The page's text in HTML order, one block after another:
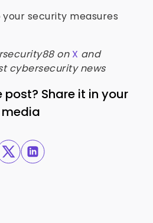
security measures
on X and
cybersecurity news
post? Share it in your
media